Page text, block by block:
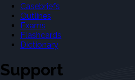
Casebriefs
Outlines
Exams
Flashcards
Dictionary
Support